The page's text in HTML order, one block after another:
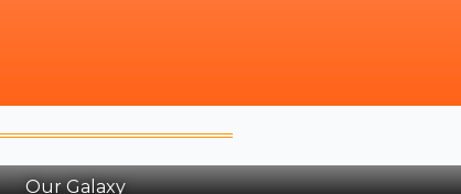
Our Galaxy